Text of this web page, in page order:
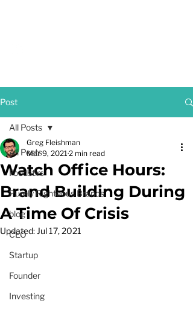
Post
All Posts
Foodstirs
Purely Righteous Brands
blog
CEO
Startup
Founder
Investing
All Posts
Watch Office Hours:
Brand Building During
A Time Of Crisis
Greg Fleishman
Mar 9, 2021 2 min read
Updated: Jul 17, 2021